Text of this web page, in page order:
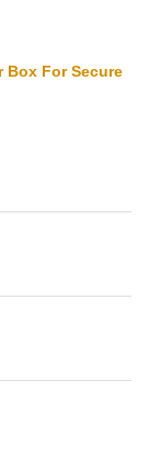
Box For Secure